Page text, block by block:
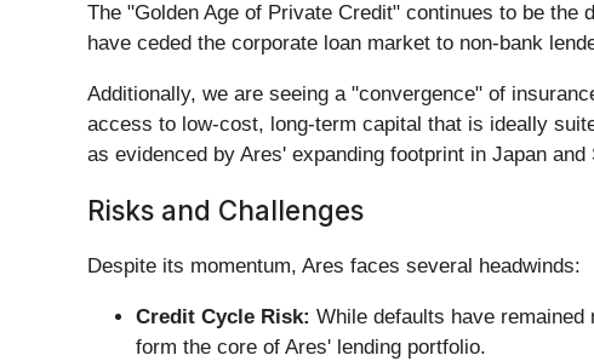
The "Golden Age of Private Credit" continues to be
have ceded the corporate loan market to non-bank
Additionally, we are seeing a "convergence" of
access to low-cost, long-term capital that is ideally
as evidenced by Ares' expanding footprint in Japan and
Risks and Challenges
Despite its momentum, Ares faces several headwinds:
Credit Cycle Risk: While defaults have
form the core of Ares' lending portfolio.